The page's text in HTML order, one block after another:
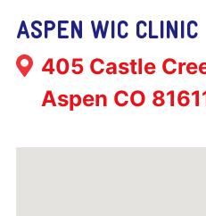
ASPEN WIC CLINIC
Address:
405 Castle
Aspen CO